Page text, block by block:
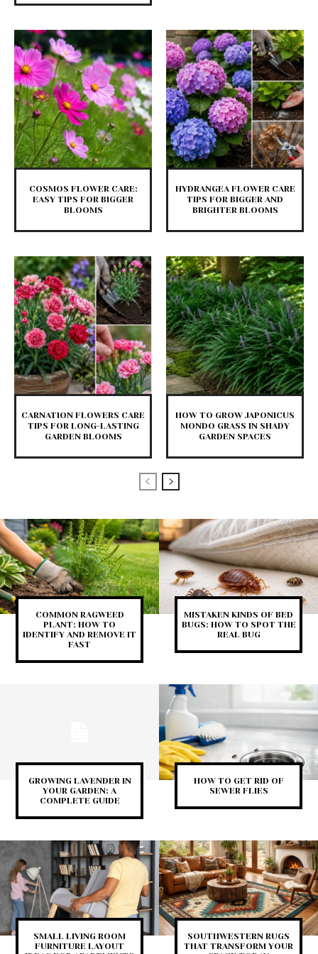
COSMOS FLOWER CARE:
EASY TIPS FOR BIGGER
BLOOMS
HYDRANGEA FLOWER CARE
TIPS FOR BIGGER AND
BRIGHTER BLOOMS
CARNATION FLOWERS CARE
TIPS FOR LONG-LASTING
GARDEN BLOOMS
HOW TO GROW JAPONICUS
MONDO GRASS IN SHADY
GARDEN SPACES
COMMON RAGWEED
PLANT: HOW TO
IDENTIFY AND REMOVE IT
FAST
MISTAKEN KINDS OF BED
BUGS: HOW TO SPOT THE
REAL BUG
GROWING LAVENDER IN
YOUR GARDEN: A
COMPLETE GUIDE
HOW TO GET RID OF
SEWER FLIES
SMALL LIVING ROOM
FURNITURE LAYOUT
SOUTHWESTERN RUGS
THAT TRANSFORM YOUR